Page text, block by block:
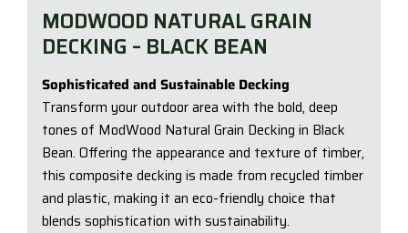
MODWOOD NATURAL GRAIN
DECKING – BLACK BEAN
Sophisticated and Sustainable Decking
Transform your outdoor area with the bold, deep
tones of ModWood Natural Grain Decking in Black
Bean. Offering the appearance and texture of timber,
this composite decking is made from recycled timber
and plastic, making it an eco-friendly choice that
blends sophistication with sustainability.